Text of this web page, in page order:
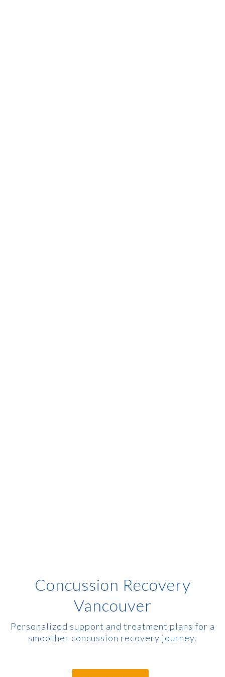
Concussion Recovery
Vancouver
Personalized support and treatment plans for a
smoother concussion recovery journey.